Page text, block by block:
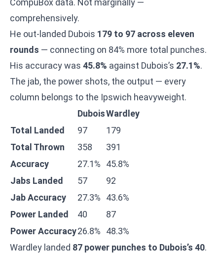
CompuBox data. Not marginally —
comprehensively.
He out-landed Dubois 179 to 97 across eleven
rounds — connecting on 84% more total punches.
His accuracy was 45.8% against Dubois’s 27.1%.
The jab, the power shots, the output — every
column belongs to the Ipswich heavyweight.
DuboisWardley
Total Landed
97
179
Total Thrown
358
391
Accuracy
27.1%
45.8%
Jabs Landed
57
92
Jab Accuracy
27.3%
43.6%
Power Landed
40
87
Power Accuracy26.8%
48.3%
Wardley landed 87 power punches to Dubois’s 40.